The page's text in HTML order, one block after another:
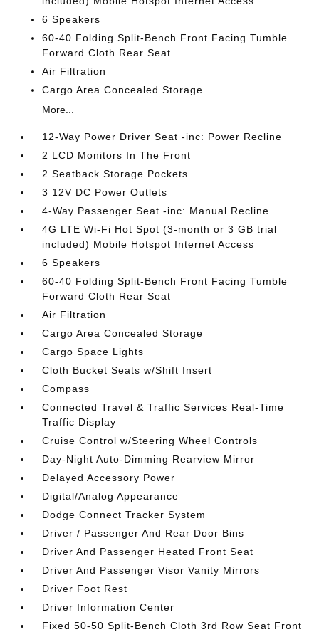
6 Speakers
60-40 Folding Split-Bench Front Facing Tumble
Forward Cloth Rear Seat
Air Filtration
Cargo Area Concealed Storage
More...
12-Way Power Driver Seat -inc: Power Recline
2 LCD Monitors In The Front
2 Seatback Storage Pockets
3 12V DC Power Outlets
4-Way Passenger Seat -inc: Manual Recline
4G LTE Wi-Fi Hot Spot (3-month or 3 GB trial
included) Mobile Hotspot Internet Access
6 Speakers
60-40 Folding Split-Bench Front Facing Tumble
Forward Cloth Rear Seat
Air Filtration
Cargo Area Concealed Storage
Cargo Space Lights
Cloth Bucket Seats w/Shift Insert
Compass
Connected Travel & Traffic Services Real-Time
Traffic Display
Cruise Control w/Steering Wheel Controls
Day-Night Auto-Dimming Rearview Mirror
Delayed Accessory Power
Digital/Analog Appearance
Dodge Connect Tracker System
Driver / Passenger And Rear Door Bins
Driver And Passenger Heated Front Seat
Driver And Passenger Visor Vanity Mirrors
Driver Foot Rest
Driver Information Center
Fixed 50-50 Split-Bench Cloth 3rd Row Seat Front